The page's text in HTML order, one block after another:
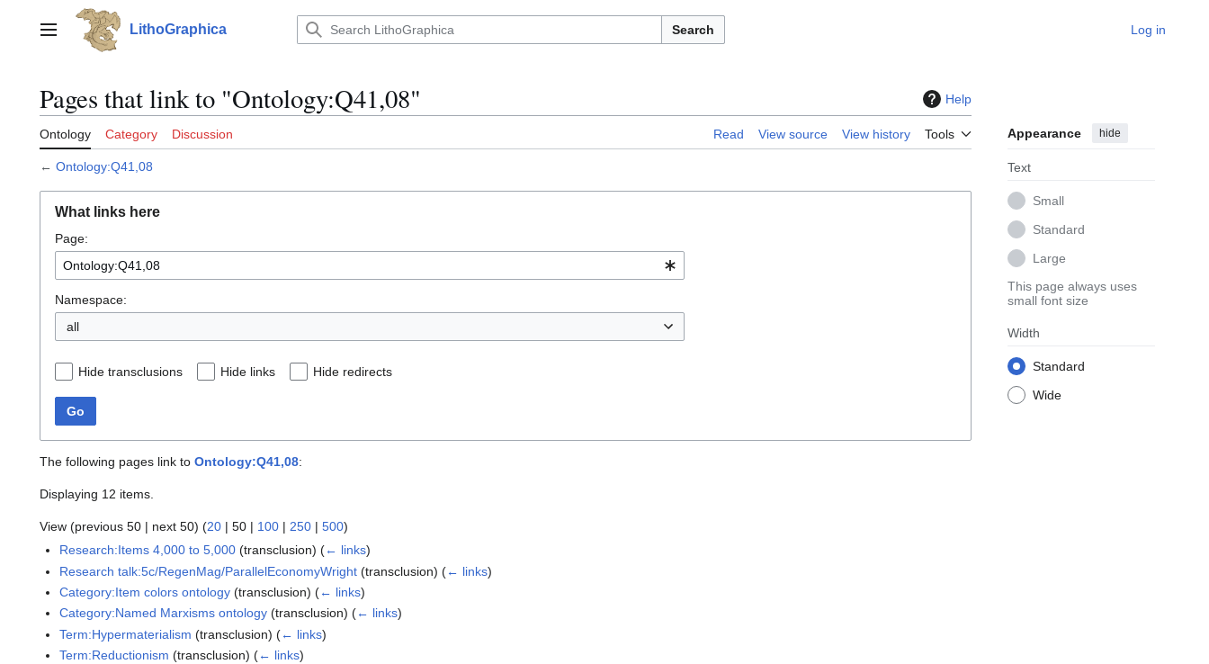
contentMain menu LithoGraphica Search Log in
Pages that link to "Ontology:Q41,08" Help
Ontology Category Discussion Read View source View history Tools Appearance hide
Text
Small
Standard
Large
This page always uses
small font size
Width
Standard
Wide
← Ontology:Q41,08
What links here
Page:
Namespace:
all
Hide transclusions Hide links Hide redirects
Go
The following pages link to Ontology:Q41,08:
Displaying 12 items.
View (previous 50 | next 50) (20 | 50 | 100 | 250 | 500)
Research:Items 4,000 to 5,000 (transclusion)(← links)
Research talk:5c/RegenMag/ParallelEconomyWright (transclusion)(← links)
Category:Item colors ontology (transclusion)(← links)
Category:Named Marxisms ontology (transclusion)(← links)
Term:Hypermaterialism (transclusion)(← links)
Term:Reductionism (transclusion)(← links)